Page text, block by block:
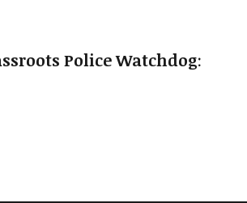
Police Watchdog: